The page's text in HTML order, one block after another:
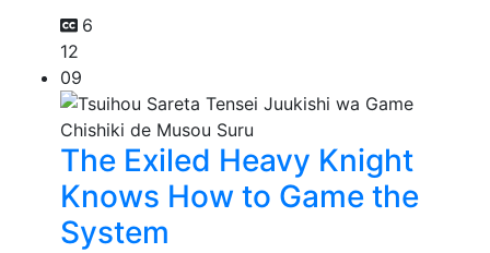
6
12
09
The Exiled Heavy Knight
Knows How to Game the
System